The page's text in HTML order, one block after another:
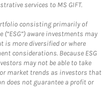
services to MS GIFT.
consisting primarily of
aware investments may
is more diversified or where
considerations. Because ESG
may not be able to take
market trends as investors that
does not guarantee a profit or